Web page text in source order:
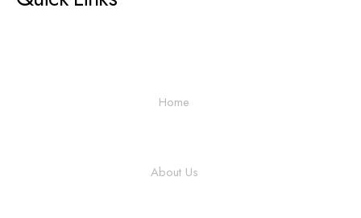
Home
About Us